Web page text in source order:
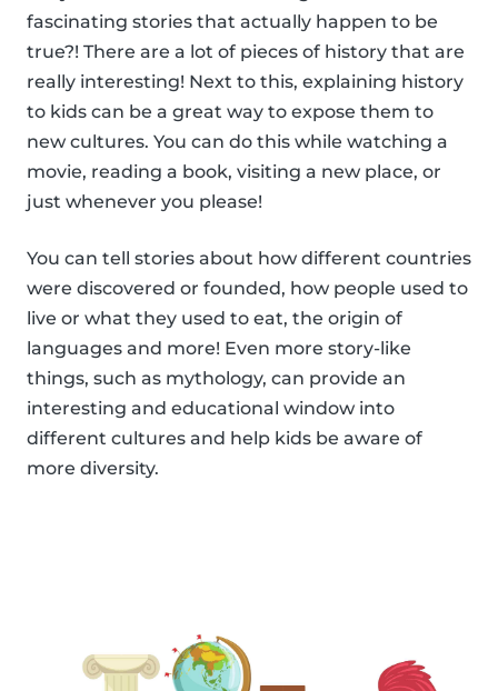
fascinating stories that actually happen to be
true?! There are a lot of pieces of history that are
really interesting! Next to this, explaining history
to kids can be a great way to expose them to
new cultures. You can do this while watching a
movie, reading a book, visiting a new place, or
just whenever you please!
You can tell stories about how different countries
were discovered or founded, how people used to
live or what they used to eat, the origin of
languages and more! Even more story-like
things, such as mythology, can provide an
interesting and educational window into
different cultures and help kids be aware of
more diversity.